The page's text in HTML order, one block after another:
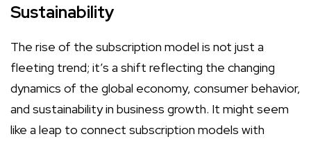
Sustainability
The rise of the subscription model is not just a
fleeting trend; it’s a shift reflecting the changing
dynamics of the global economy, consumer behavior,
and sustainability in business growth. It might seem
like a leap to connect subscription models with